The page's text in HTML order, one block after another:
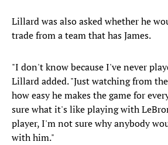
Lillard was also asked whether he
trade from a team that has James.
"I don't know because I've never
Lillard added. "Just watching from
how easy he makes the game for
sure what it's like playing with
player, I'm not sure why anybody
with him."